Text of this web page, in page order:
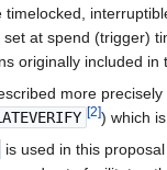
timelocked,
at spend (trigger)
originally included
more
[2]) which
is used in this